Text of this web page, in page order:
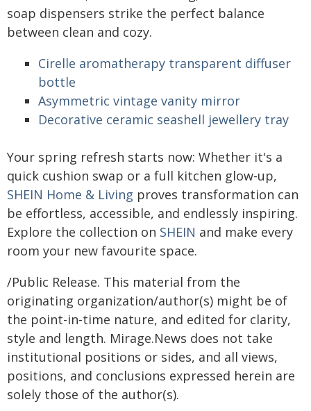
soap dispensers strike the perfect balance
between clean and cozy.
Cirelle aromatherapy transparent diffuser
bottle
Asymmetric vintage vanity mirror
Decorative ceramic seashell jewellery tray
Your spring refresh starts now: Whether it's a
quick cushion swap or a full kitchen glow-up,
SHEIN Home & Living proves transformation can
be effortless, accessible, and endlessly inspiring.
Explore the collection on SHEIN and make every
room your new favourite space.
/Public Release. This material from the
originating organization/author(s) might be of
the point-in-time nature, and edited for clarity,
style and length. Mirage.News does not take
institutional positions or sides, and all views,
positions, and conclusions expressed herein are
solely those of the author(s).